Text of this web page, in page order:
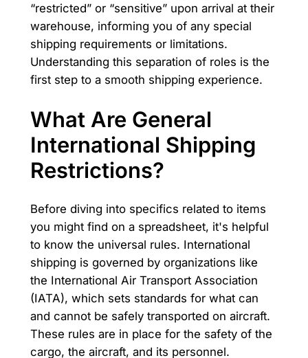
“restricted” or “sensitive” upon arrival at their
warehouse, informing you of any special
shipping requirements or limitations.
Understanding this separation of roles is the
first step to a smooth shipping experience.
What Are General
International Shipping
Restrictions?
Before diving into specifics related to items
you might find on a spreadsheet, it's helpful
to know the universal rules. International
shipping is governed by organizations like
the International Air Transport Association
(IATA), which sets standards for what can
and cannot be safely transported on aircraft.
These rules are in place for the safety of the
cargo, the aircraft, and its personnel.